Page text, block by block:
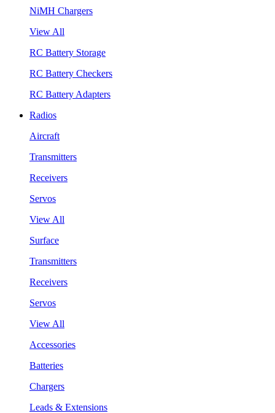
NiMH Chargers
View All
RC Battery Storage
RC Battery Checkers
RC Battery Adapters
Radios
Aircraft
Transmitters
Receivers
Servos
View All
Surface
Transmitters
Receivers
Servos
View All
Accessories
Batteries
Chargers
Leads & Extensions